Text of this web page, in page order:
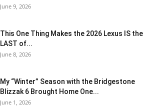
June 9, 2026
This One Thing Makes the 2026 Lexus IS the
LAST of...
June 8, 2026
My “Winter” Season with the Bridgestone
Blizzak 6 Brought Home One...
June 1, 2026